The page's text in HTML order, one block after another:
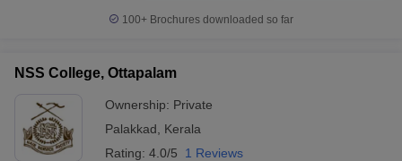
100+ Brochures downloaded so far
NSS College, Ottapalam
Ownership: Private
Palakkad
Kerala
Rating: 4.0/5 1 Reviews